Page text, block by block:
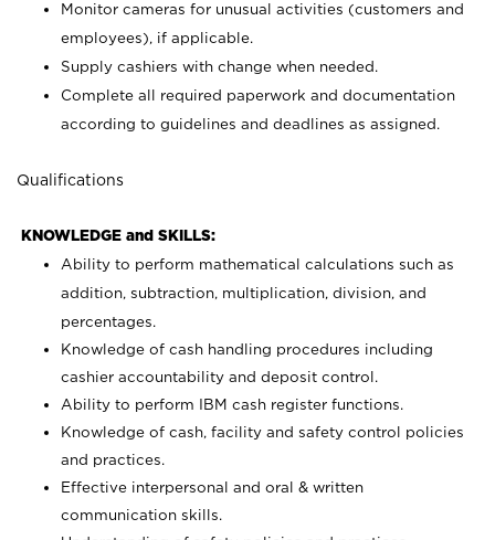
Monitor cameras for unusual activities (customers and
employees), if applicable.
Supply cashiers with change when needed.
Complete all required paperwork and documentation
according to guidelines and deadlines as assigned.
Qualifications
KNOWLEDGE and SKILLS:
Ability to perform mathematical calculations such as
addition, subtraction, multiplication, division, and
percentages.
Knowledge of cash handling procedures including
cashier accountability and deposit control.
Ability to perform IBM cash register functions.
Knowledge of cash, facility and safety control policies
and practices.
Effective interpersonal and oral & written
communication skills.